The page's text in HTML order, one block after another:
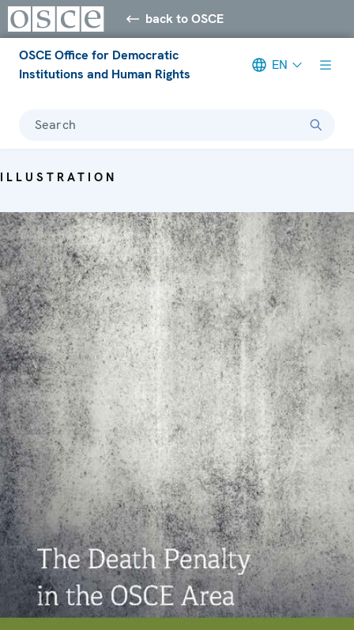
back to OSCE
OSCE Office for Democratic
Institutions and Human Rights
EN
Search
ILLUSTRATION